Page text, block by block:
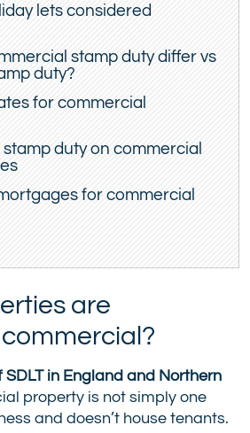
lets considered
stamp duty differ vs
duty?
for commercial
duty on commercial
for commercial
are
SDLT in England and Northern
property is not simply one
and doesn’t house tenants.